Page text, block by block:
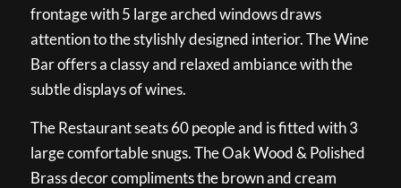
frontage with 5 large arched windows draws
attention to the stylishly designed interior. The Wine
Bar offers a classy and relaxed ambiance with the
subtle displays of wines.
The Restaurant seats 60 people and is fitted with 3
large comfortable snugs. The Oak Wood & Polished
Brass decor compliments the brown and cream